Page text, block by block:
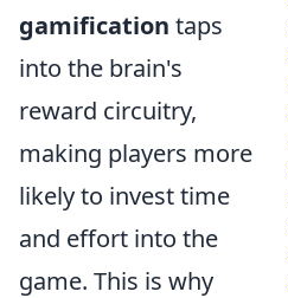
gamification taps
into the brain's
reward circuitry,
making players more
likely to invest time
and effort into the
game. This is why